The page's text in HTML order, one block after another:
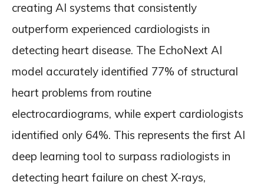
creating AI systems that consistently
outperform experienced cardiologists in
detecting heart disease. The EchoNext AI
model accurately identified 77% of structural
heart problems from routine
electrocardiograms, while expert cardiologists
identified only 64%. This represents the first AI
deep learning tool to surpass radiologists in
detecting heart failure on chest X-rays,